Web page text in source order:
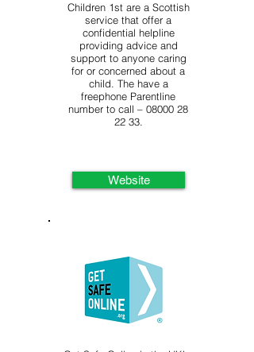
Children 1st are a Scottish
service that offer a
confidential helpline
providing advice and
support to anyone caring
for or concerned about a
child. The have a
freephone Parentline
number to call – 08000 28
22 33.
Website